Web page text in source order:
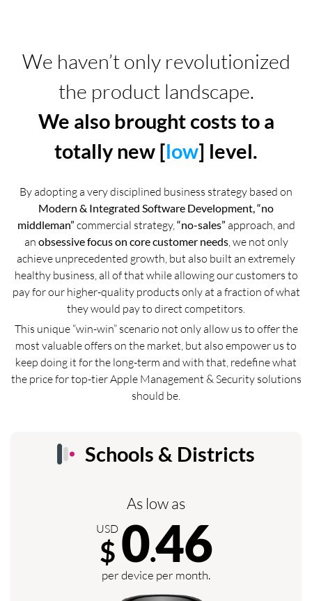
We haven’t only revolutionized
the product landscape.
We also brought costs to a
totally new [low] level.
By adopting a very disciplined business strategy based on
Modern & Integrated Software Development, “no
middleman” commercial strategy, “no-sales” approach, and
an obsessive focus on core customer needs, we not only
achieve unprecedented growth, but also built an extremely
healthy business, all of that while allowing our customers to
pay for our higher-quality products only at a fraction of what
they would pay to direct competitors.
This unique “win-win” scenario not only allow us to offer the
most valuable offers on the market, but also empower us to
keep doing it for the long-term and with that, redefine what
the price for top-tier Apple Management & Security solutions
should be.
Schools & Districts
As low as
USD
$ 0.46
per device per month.